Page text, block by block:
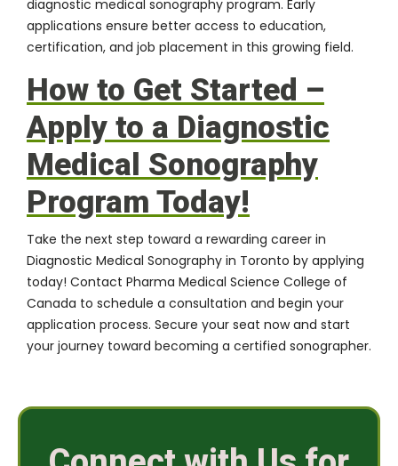
diagnostic medical sonography program. Early
applications ensure better access to education,
certification, and job placement in this growing field.
How to Get Started –
Apply to a Diagnostic
Medical Sonography
Program Today!
Take the next step toward a rewarding career in
Diagnostic Medical Sonography in Toronto by applying
today! Contact Pharma Medical Science College of
Canada to schedule a consultation and begin your
application process. Secure your seat now and start
your journey toward becoming a certified sonographer.